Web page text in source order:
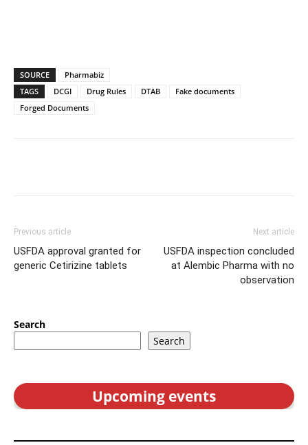
SOURCE
Pharmabiz
TAGS
DCGI Drug Rules DTAB
Fake documents
Forged Documents
Previous article
USFDA approval granted for
generic Cetirizine tablets
Next article
USFDA inspection concluded
at Alembic Pharma with no
observation
Search
Search
Upcoming events